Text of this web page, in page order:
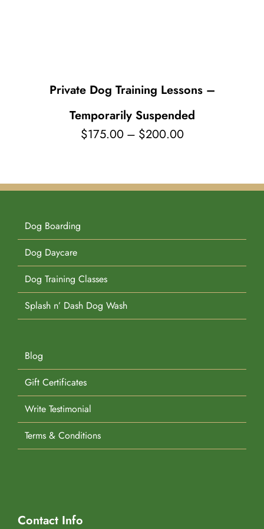
Private Dog Training Lessons –
Temporarily Suspended
$175.00 – $200.00Price
$200.00
Dog Boarding
Dog Daycare
Dog Training Classes
Splash n’ Dash Dog Wash
Blog
Gift Certificates
Write Testimonial
Terms & Conditions
Contact Info